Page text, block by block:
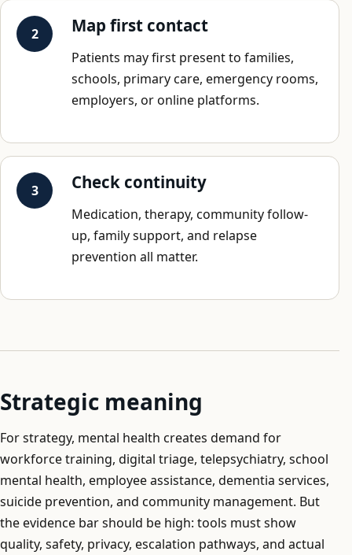
Map first contact
Patients may first present to families,
schools, primary care, emergency rooms,
employers, or online platforms.
Check continuity
Medication, therapy, community follow-
up, family support, and relapse
prevention all matter.
Strategic meaning
For strategy, mental health creates demand for
workforce training, digital triage, telepsychiatry, school
mental health, employee assistance, dementia services,
suicide prevention, and community management. But
the evidence bar should be high: tools must show
quality, safety, privacy, escalation pathways, and actual